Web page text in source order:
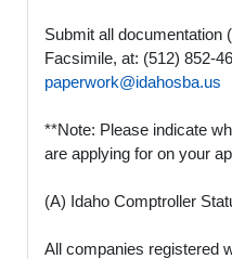
Submit all documentation
Facsimile, at: (512) 852-
paperwork@idahosba.us
**Note: Please indicate
are applying for on your
(A) Idaho Comptroller
All companies registered